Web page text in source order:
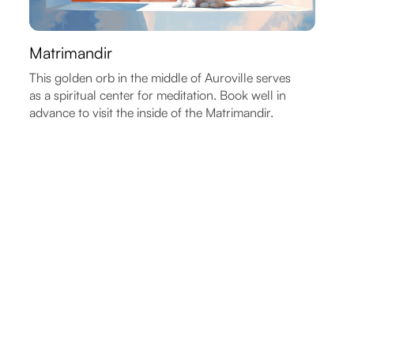
Matrimandir
This golden orb in the middle of Auroville serves
as a spiritual center for meditation. Book well in
advance to visit the inside of the Matrimandir.